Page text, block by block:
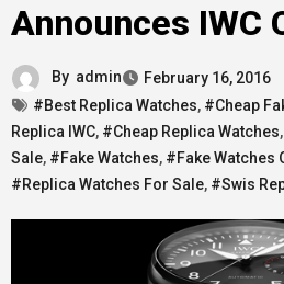
Announces IWC
By admin
February 16, 2016
#Best Replica Watches, #Cheap
Replica IWC, #Cheap Replica Watches,
Sale, #Fake Watches, #Fake Watches
#Replica Watches For Sale, #Swis